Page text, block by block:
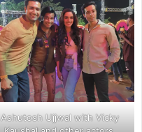
Ashutosh Ujjwal with Vicky